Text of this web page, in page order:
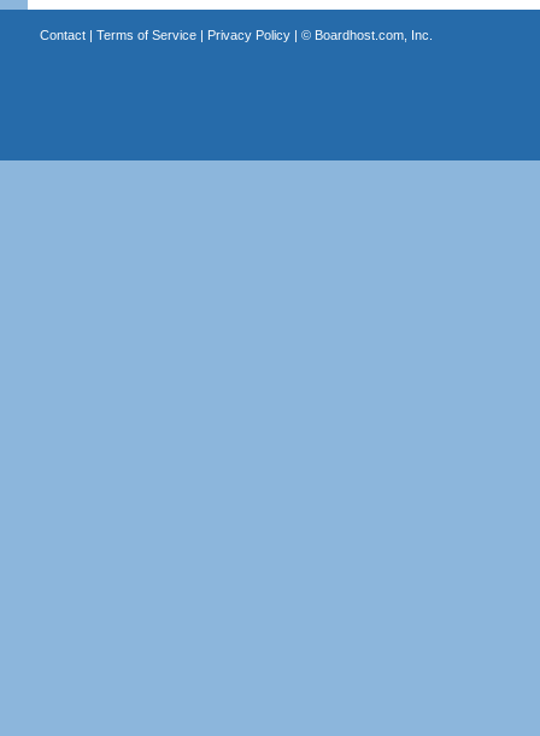
Contact| Terms of Service| Privacy Policy| © Boardhost.com, Inc.